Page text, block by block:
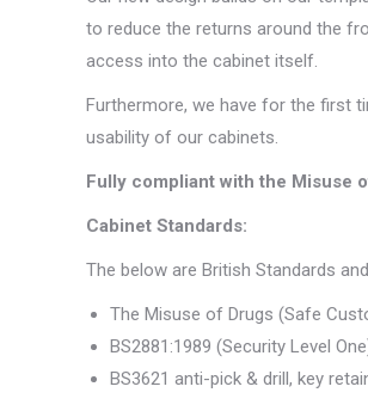
to reduce the returns around the
access into the cabinet itself.
Furthermore, we have for the first
usability of our cabinets.
Fully compliant with the Misuse
Cabinet Standards:
The below are British Standards
The Misuse of Drugs (Safe
BS2881:1989 (Security Level
BS3621 anti-pick & drill, key